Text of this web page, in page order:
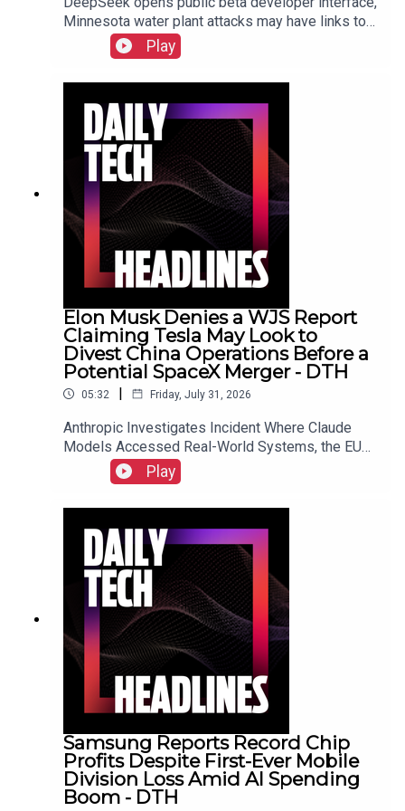
Minnesota water plant attacks may have links to
Iran, New York sues prediction market
Kalshi.Show Notes
Play
Elon Musk Denies a WJS Report
Claiming Tesla May Look to
Divest China Operations Before a
Potential SpaceX Merger - DTH
05:32 | Friday, July 31, 2026
Anthropic Investigates Incident Where Claude
Models Accessed Real-World Systems, the EU
Implements Right to Repair Directive as of July
31, and Sony Secures Key Memory Supplies to
Meet FY2026 Projections Despite Gaming
Play
Samsung Reports Record Chip
Profits Despite First-Ever Mobile
Division Loss Amid AI Spending
Boom - DTH